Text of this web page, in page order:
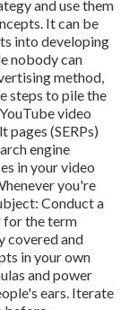
and use them
It can be
into developing
nobody can
method,
steps to pile the
video
pages (SERPs)
engine
in your video
you're
Conduct a
the term
covered and
in your own
and power
ears. Iterate